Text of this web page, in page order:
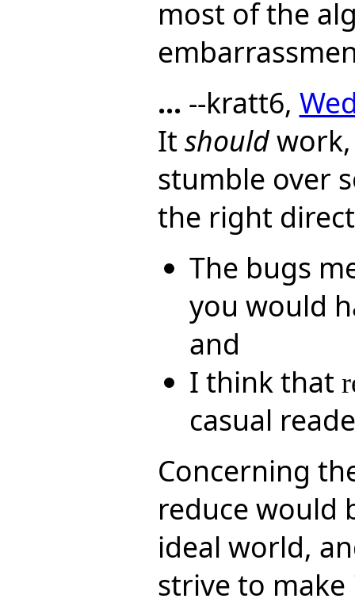
most of the
... --kratt6,
It shouldwork,
stumble over
the right
The bugs
you would
and
I think that
casual
Concerning
reduce would
ideal world,
strive to make